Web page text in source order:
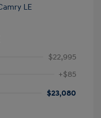
$22,995
+$85
$23,080